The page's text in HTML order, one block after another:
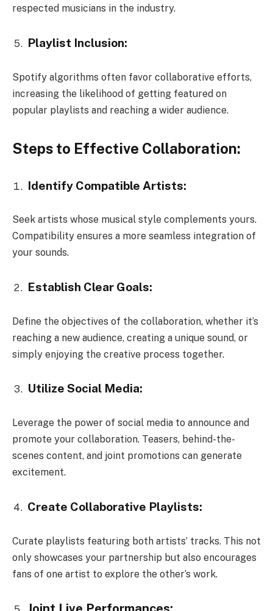
respected musicians in the industry.
Playlist Inclusion:
Spotify algorithms often favor collaborative efforts,
increasing the likelihood of getting featured on
popular playlists and reaching a wider audience.
Steps to Effective Collaboration:
Identify Compatible Artists:
Seek artists whose musical style complements yours.
Compatibility ensures a more seamless integration of
your sounds.
Establish Clear Goals:
Define the objectives of the collaboration, whether it’s
reaching a new audience, creating a unique sound, or
simply enjoying the creative process together.
Utilize Social Media:
Leverage the power of social media to announce and
promote your collaboration. Teasers, behind-the-
scenes content, and joint promotions can generate
excitement.
Create Collaborative Playlists:
Curate playlists featuring both artists’ tracks. This not
only showcases your partnership but also encourages
fans of one artist to explore the other’s work.